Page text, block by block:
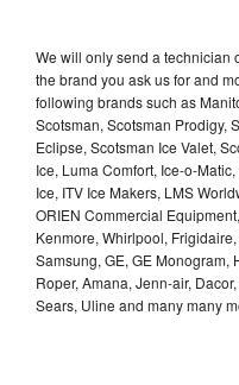
We will only send a technician
the brand you ask us for and
following brands such as
Scotsman, Scotsman Prodigy,
Eclipse, Scotsman Ice Valet,
Ice, Luma Comfort, Ice-o-
Ice, ITV Ice Makers, LMS
ORIEN Commercial
Kenmore, Whirlpool,
Samsung, GE, GE Monogram,
Roper, Amana, Jenn-air,
Sears, Uline and many many